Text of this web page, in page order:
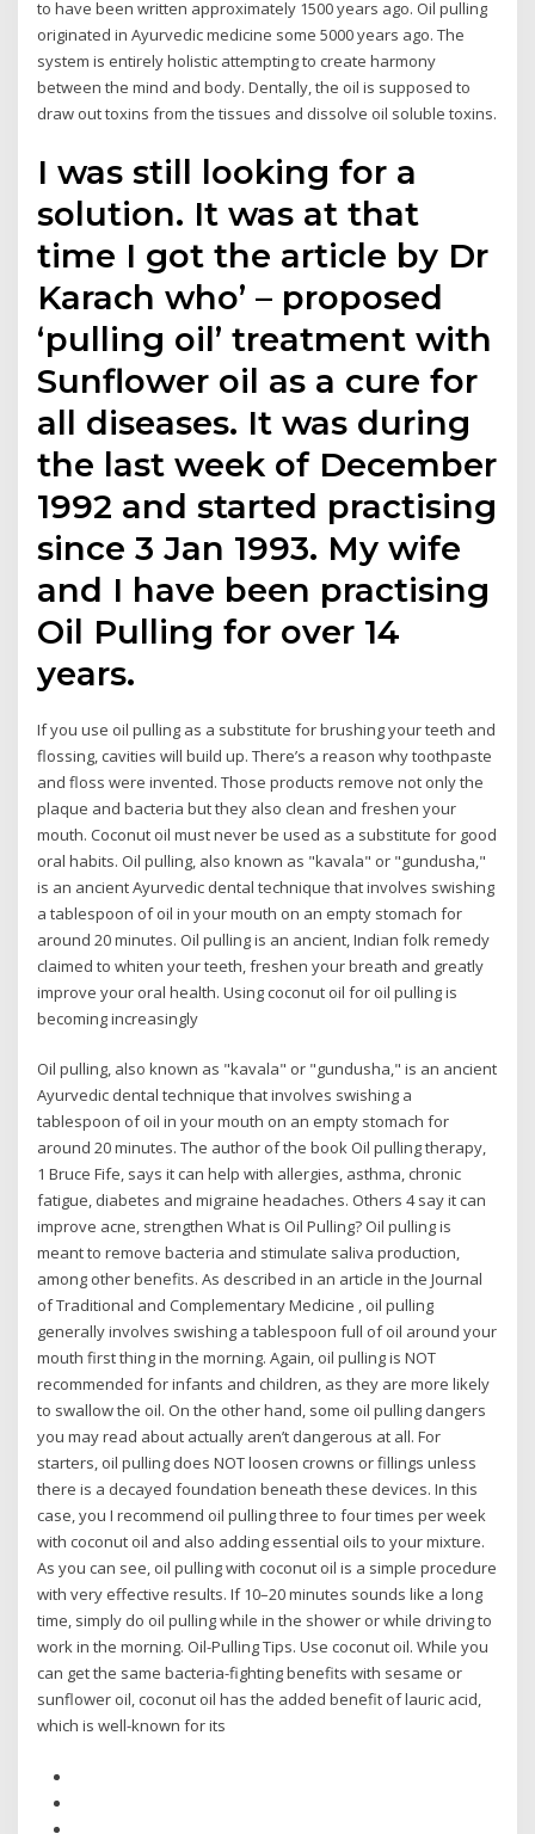
to have been written approximately 1500 years ago. Oil pulling
originated in Ayurvedic medicine some 5000 years ago. The
system is entirely holistic attempting to create harmony
between the mind and body. Dentally, the oil is supposed to
draw out toxins from the tissues and dissolve oil soluble toxins.
I was still looking for a
solution. It was at that
time I got the article by Dr
Karach who’ – proposed
‘pulling oil’ treatment with
Sunflower oil as a cure for
all diseases. It was during
the last week of December
1992 and started practising
since 3 Jan 1993. My wife
and I have been practising
Oil Pulling for over 14
years.
If you use oil pulling as a substitute for brushing your teeth and
flossing, cavities will build up. There’s a reason why toothpaste
and floss were invented. Those products remove not only the
plaque and bacteria but they also clean and freshen your
mouth. Coconut oil must never be used as a substitute for good
oral habits. Oil pulling, also known as "kavala" or "gundusha,"
is an ancient Ayurvedic dental technique that involves swishing
a tablespoon of oil in your mouth on an empty stomach for
around 20 minutes. Oil pulling is an ancient, Indian folk remedy
claimed to whiten your teeth, freshen your breath and greatly
improve your oral health. Using coconut oil for oil pulling is
becoming increasingly
Oil pulling, also known as "kavala" or "gundusha," is an ancient
Ayurvedic dental technique that involves swishing a
tablespoon of oil in your mouth on an empty stomach for
around 20 minutes. The author of the book Oil pulling therapy,
1 Bruce Fife, says it can help with allergies, asthma, chronic
fatigue, diabetes and migraine headaches. Others 4 say it can
improve acne, strengthen What is Oil Pulling? Oil pulling is
meant to remove bacteria and stimulate saliva production,
among other benefits. As described in an article in the Journal
of Traditional and Complementary Medicine , oil pulling
generally involves swishing a tablespoon full of oil around your
mouth first thing in the morning. Again, oil pulling is NOT
recommended for infants and children, as they are more likely
to swallow the oil. On the other hand, some oil pulling dangers
you may read about actually aren’t dangerous at all. For
starters, oil pulling does NOT loosen crowns or fillings unless
there is a decayed foundation beneath these devices. In this
case, you I recommend oil pulling three to four times per week
with coconut oil and also adding essential oils to your mixture.
As you can see, oil pulling with coconut oil is a simple procedure
with very effective results. If 10–20 minutes sounds like a long
time, simply do oil pulling while in the shower or while driving to
work in the morning. Oil-Pulling Tips. Use coconut oil. While you
can get the same bacteria-fighting benefits with sesame or
sunflower oil, coconut oil has the added benefit of lauric acid,
which is well-known for its